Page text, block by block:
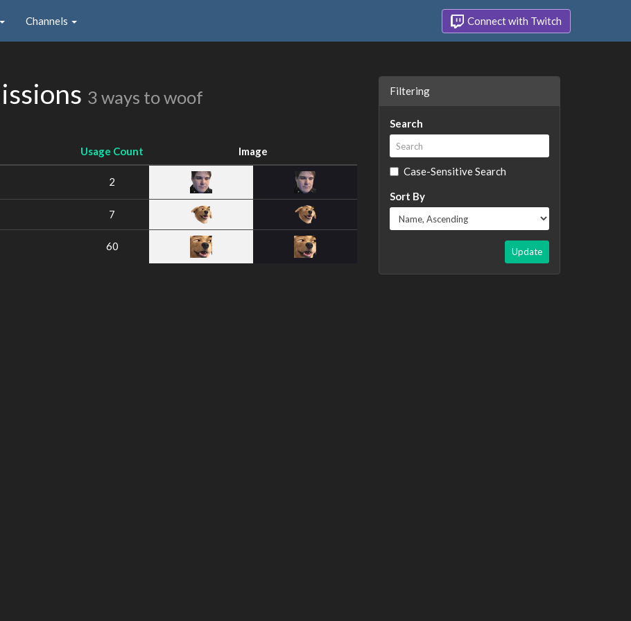
Channels Connect with Twitch
3 ways to woof
Usage Count Image
2
7
60
Filtering
Search
Case-Sensitive Search
Sort By
Update